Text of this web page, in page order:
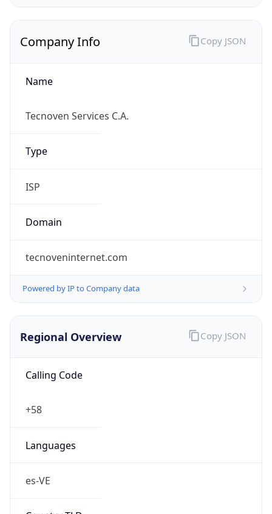
Company Info
Name
Tecnoven Services C.A.
Type
ISP
Domain
tecnoveninternet.com
Powered by IP to Company data
Copy JSON
Regional Overview
Calling Code
+58
Languages
es-VE
Copy JSON